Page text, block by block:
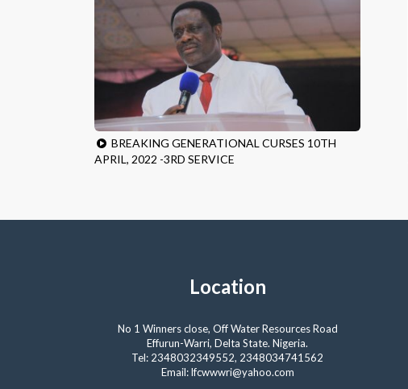
BREAKING GENERATIONAL CURSES 10TH
APRIL, 2022 -3RD SERVICE
Location
No 1 Winners close, Off Water Resources Road
Effurun-Warri, Delta State. Nigeria.
Tel: 2348032349552, 2348034741562
Email: lfcwwwri@yahoo.com